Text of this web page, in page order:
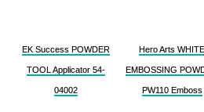
EK Success POWDER
TOOL Applicator 54-
04002
Hero Arts WHITE
EMBOSSING
PW110 Emboss